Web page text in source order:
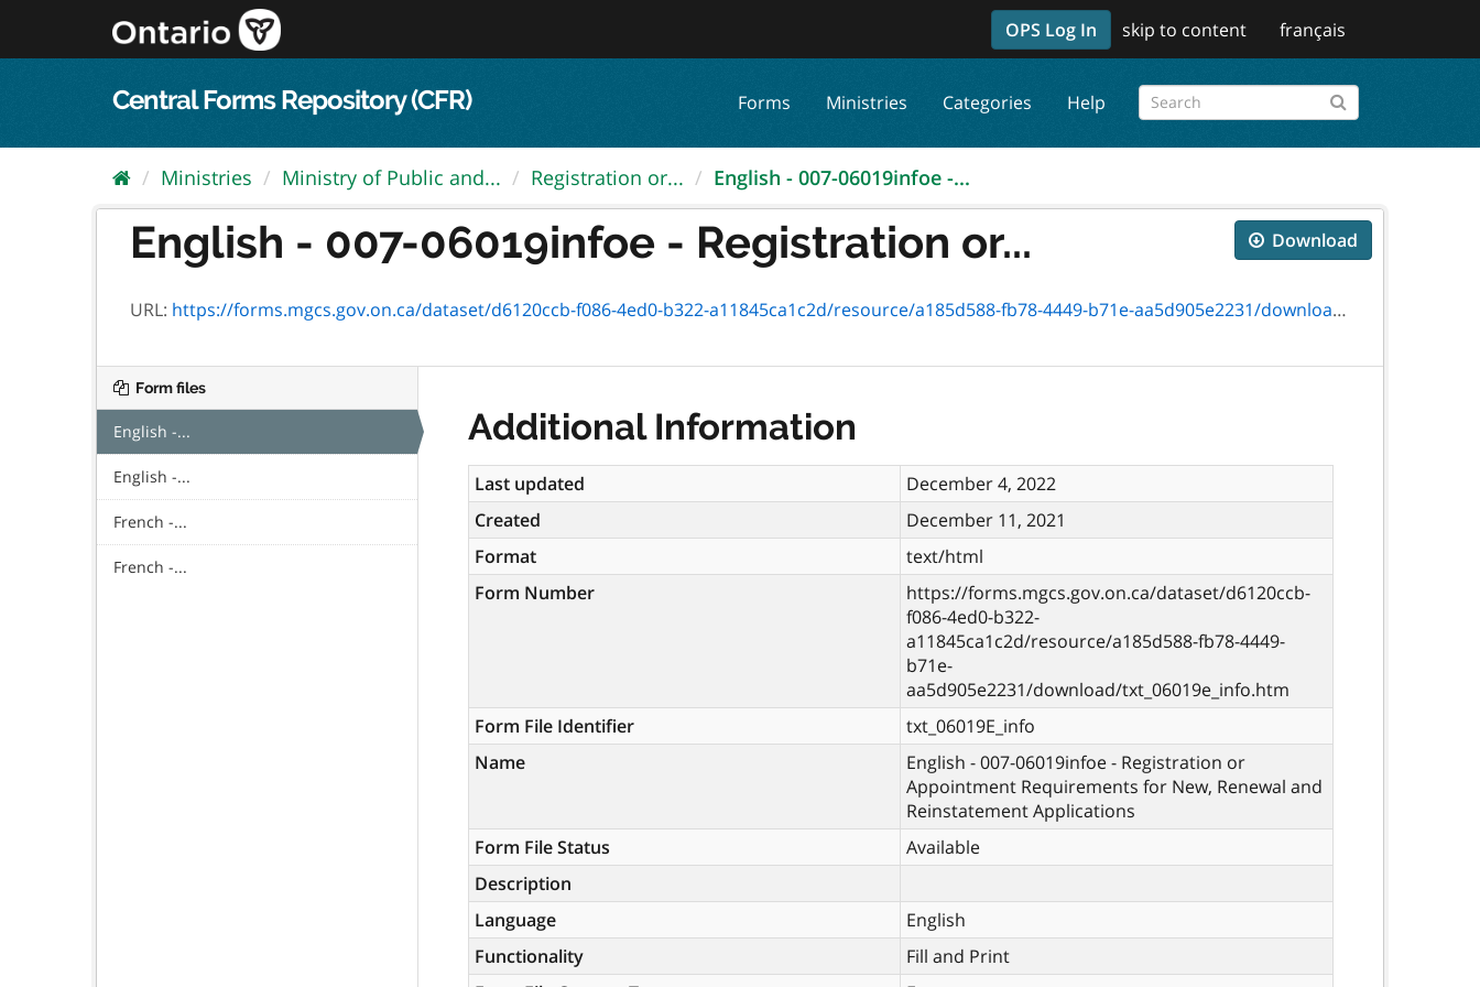
content
OPS Log In skip to content français
Central Forms Repository (CFR) Forms Ministries Categories Help
Ministries Ministry of Public and... Registration or... English - 007-06019infoe -...
Download
English - 007-06019infoe - Registration or...
URL: https://forms.mgcs.gov.on.ca/dataset/d6120ccb-f086-4ed0-b322-a11845ca1c2d/resource/a185d588-fb78-4449-b71e-aa5d905e2231/download/txt_06019e_info.htm
Form files
English -...
English -...
French -...
French -...
Additional Information
Last updated
December 4, 2022
Created
December 11, 2021
Format
text/html
Form Number
https://forms.mgcs.gov.on.ca/dataset/d6120ccb-
f086-4ed0-b322-
a11845ca1c2d/resource/a185d588-fb78-4449-
b71e-
aa5d905e2231/download/txt_06019e_info.htm
Form File Identifier
txt_06019E_info
Name
English - 007-06019infoe - Registration or
Appointment Requirements for New, Renewal and
Reinstatement Applications
Form File Status
Available
Description
Language
English
Functionality
Fill and Print